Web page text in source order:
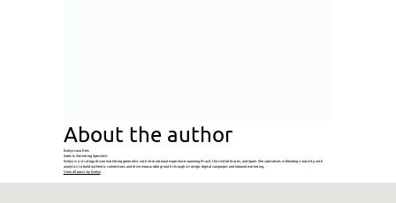
About the author
Evelyn Luna Reis
Sales & Marketing Specialist
Evelyn is a strategy-driven marketing generalist with international experience spanning Brazil, the United States, and Spain. She specializes in blending creativity with
analytics to build authentic connections and drive measurable growth through strategic digital campaigns and inbound marketing.
View all posts by Evelyn